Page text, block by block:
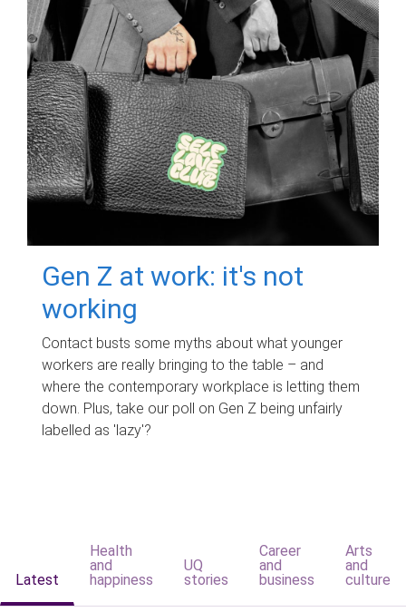
Gen Z at work: it's not
working
Contact busts some myths about what younger
workers are really bringing to the table – and
where the contemporary workplace is letting them
down. Plus, take our poll on Gen Z being unfairly
labelled as 'lazy'?
Latest
Health
and
happiness
UQ
stories
Career
and
business
Arts
and
culture